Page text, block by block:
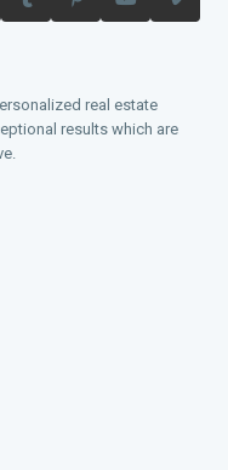
real estate
results which are